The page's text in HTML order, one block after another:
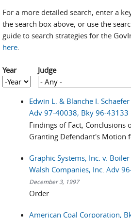
For a more detailed search, enter a
the search box above, or use the
guide to search strategies for the
here.
Year
Year
Year
Judge
Edwin L. & Blanche I.
Adv 97-40038, Bky 96-43133
Findings of Fact, Conclusions
Granting Defendant's Motion
Graphic Systems, Inc. v.
Walsh Companies, Inc. Adv
December 3, 1997
Order
American Coal Corporation,